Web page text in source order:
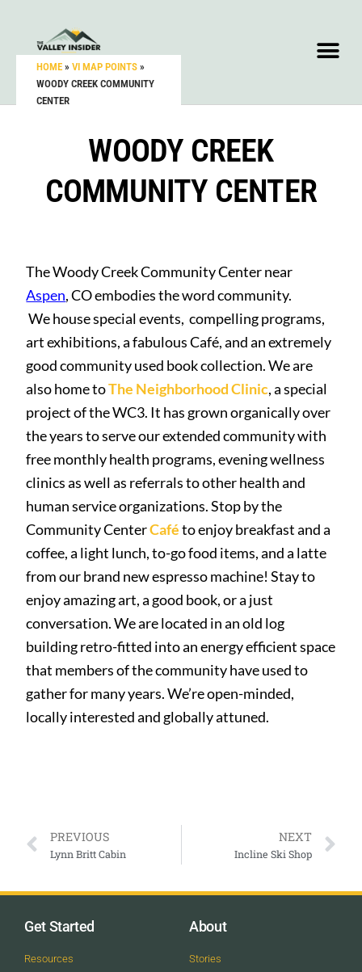
HOME » VI MAP POINTS »
WOODY CREEK COMMUNITY
CENTER
WOODY CREEK
COMMUNITY CENTER
The Woody Creek Community Center near
Aspen, CO embodies the word community.
We house special events, compelling programs,
art exhibitions, a fabulous Café, and an extremely
good community used book collection. We are
also home toThe Neighborhood Clinic, a special
project of the WC3. It has grown organically over
the years to serve our extended community with
free monthly health programs, evening wellness
clinics as well as referrals to other health and
human service organizations. Stop by the
Community CenterCaféto enjoy breakfast and a
coffee, a light lunch, to-go food items, and a latte
from our brand new espresso machine! Stay to
enjoy amazing art, a good book, or a just
conversation. We are located in an old log
building retro-fitted into an energy efficient space
that members of the community have used to
gather for many years. We’re open-minded,
locally interested and globally attuned.
PREVIOUS
Lynn Britt Cabin
NEXT
Incline Ski Shop
Get Started
Resources
About
Stories